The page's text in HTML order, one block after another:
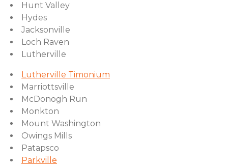
Hunt Valley
Hydes
Jacksonville
Loch Raven
Lutherville
Lutherville Timonium
Marriottsville
McDonogh Run
Monkton
Mount Washington
Owings Mills
Patapsco
Parkville